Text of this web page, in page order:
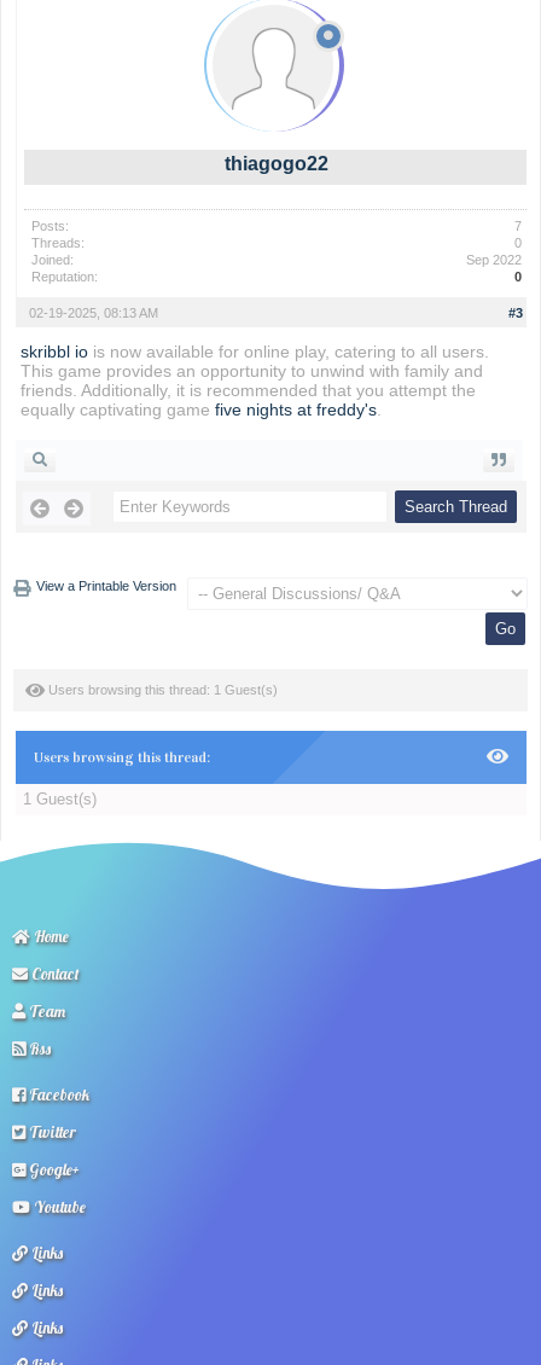
thiagogo22
Posts:
7
Threads:
0
Joined:
Sep 2022
Reputation:
0
#3
02-19-2025, 08:13 AM
skribbl iois now available for online play, catering to all users.
This game provides an opportunity to unwind with family and
friends. Additionally, it is recommended that you attempt the
equally captivating game five nights at freddy's.
View a Printable Version
Users browsing this thread: 1 Guest(s)
Users browsing this thread:
1 Guest(s)
Home
Contact
Team
Rss
Facebook
Twitter
Google+
Youtube
Links
Links
Links